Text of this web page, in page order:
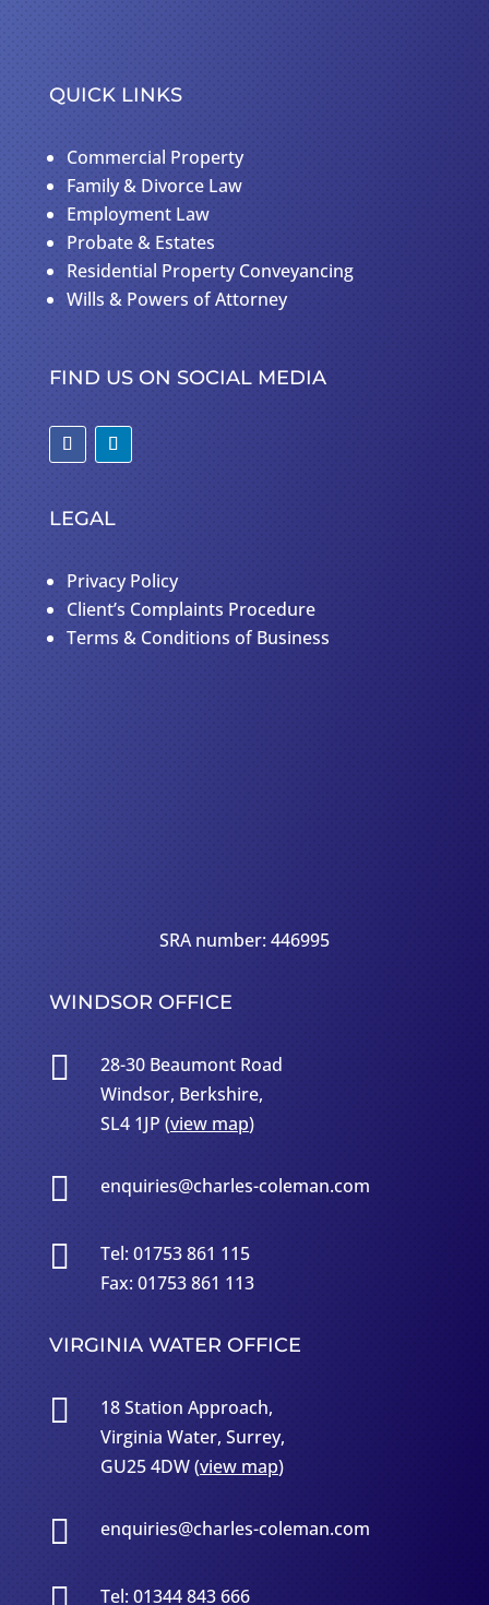
QUICK LINKS
Commercial Property
Family & Divorce Law
Employment Law
Probate & Estates
Residential Property Conveyancing
Wills & Powers of Attorney
FIND US ON SOCIAL MEDIA
LEGAL
Privacy Policy
Client’s Complaints Procedure
Terms & Conditions of Business
SRA number: 446995
WINDSOR OFFICE

28-30 Beaumont Road
Windsor, Berkshire,
SL4 1JP (view map)
 enquiries@charles-coleman.com

Tel: 01753 861 115
Fax: 01753 861 113
VIRGINIA WATER OFFICE

18 Station Approach,
Virginia Water, Surrey,
GU25 4DW (view map)
 enquiries@charles-coleman.com
Tel: 01344 843 666